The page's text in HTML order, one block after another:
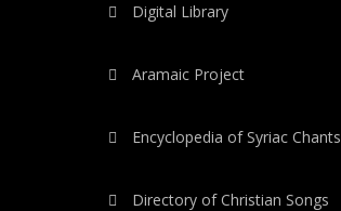
Digital Library
Aramaic Project
Encyclopedia of Syriac Chants
Directory of Christian Songs